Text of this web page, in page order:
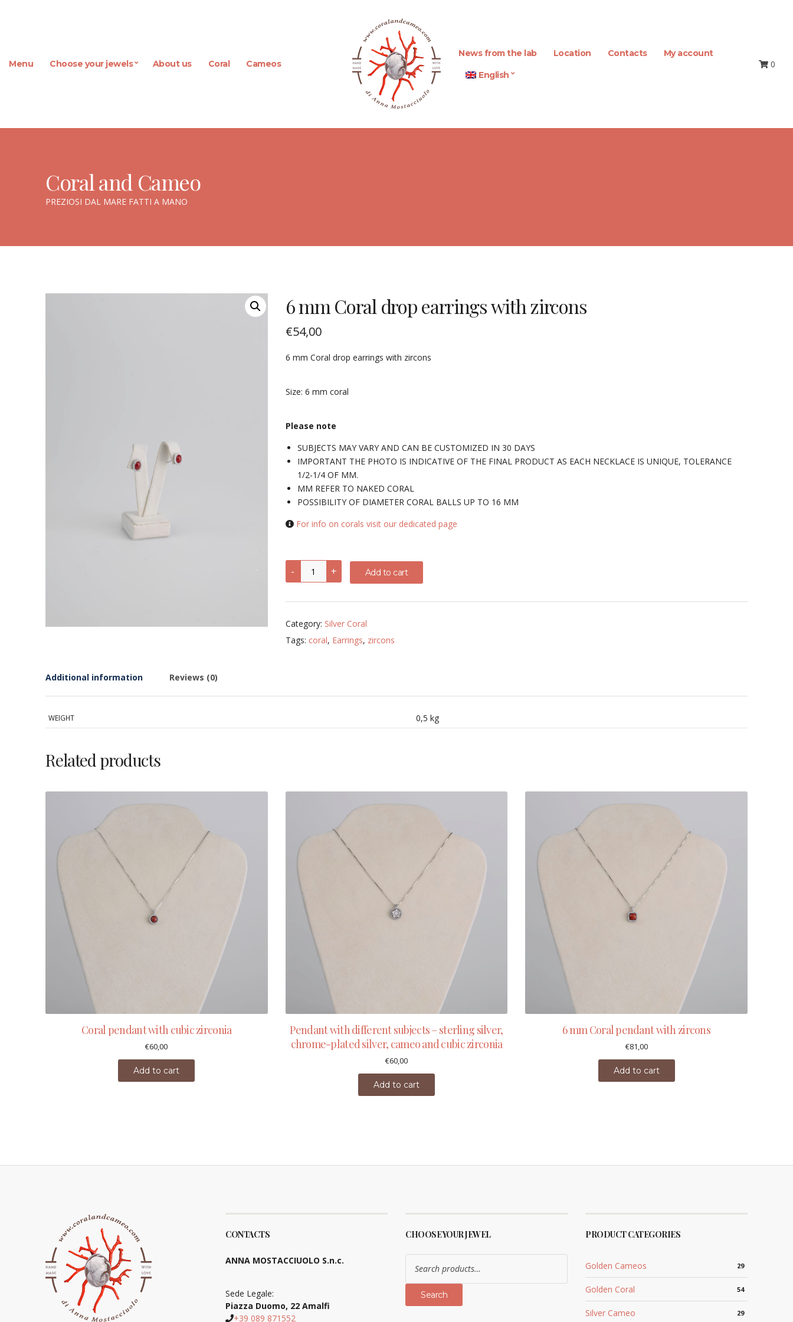
Menu Choose your jewels About us Coral Cameos
News from the lab Location Contacts My account
English
0
Coral and Cameo
PREZIOSI DAL MARE FATTI A MANO
6 mm Coral drop earrings with zircons
€54,00
6 mm Coral drop earrings with zircons
Size: 6 mm coral
Please note
SUBJECTS MAY VARY AND CAN BE CUSTOMIZED IN 30 DAYS
IMPORTANT THE PHOTO IS INDICATIVE OF THE FINAL PRODUCT AS EACH NECKLACE IS UNIQUE, TOLERANCE
1/2-1/4 OF MM.
MM REFER TO NAKED CORAL
POSSIBILITY OF DIAMETER CORAL BALLS UP TO 16 MM
For info on corals visit our dedicated page
-
6
mm
Coral
earrings
zircons
quantity
+ Add to cart
Category: Silver Coral
Tags: coral, Earrings, zircons
Additional information Reviews (0)
WEIGHT 0,5 kg
Related products
Coral pendant with cubic zirconia
€60,00
Add to cart
Pendant with different subjects – sterling silver,
chrome-plated silver, cameo and cubic zirconia
€60,00
Add to cart
6 mm Coral pendant with zircons
€81,00
Add to cart
CONTACTS
ANNA MOSTACCIUOLO S.n.c.
Sede Legale:
Piazza Duomo, 22 Amalfi
+39 089 871552
CHOOSE YOUR JEWEL
Search
for:
Search
PRODUCT CATEGORIES
Golden Cameos 29
Golden Coral 54
Silver Cameo 29